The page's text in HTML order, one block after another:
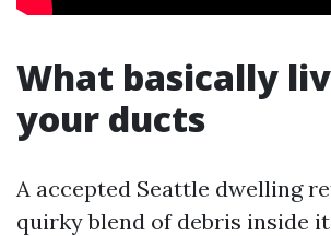
What basically
your ducts
A accepted Seattle dwelling
quirky blend of debris inside